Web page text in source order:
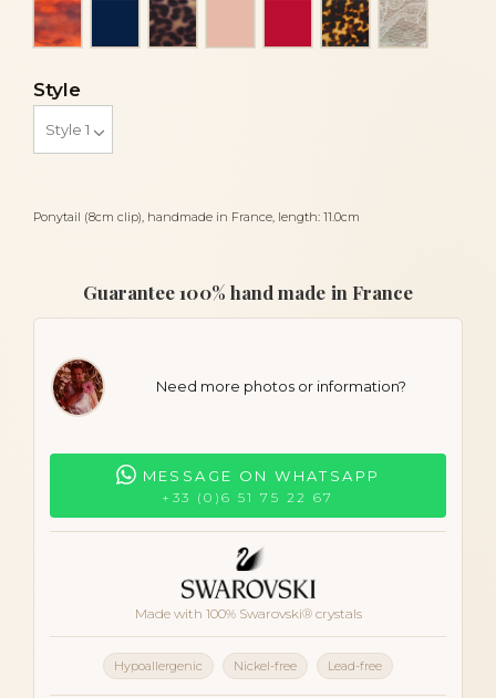
Ponytail (8cm clip), handmade in France, length: 11.0cm
Luxury tortoiseshell
Navy bluePanther Red TortoiseWhite
Style
Guarantee 100% hand made in France
Need more photos or information?
MESSAGE ON WHATSAPP
+33 (0)6 51 75 22 67
Made with 100% Swarovski® crystals
Hypoallergenic Nickel-free Lead-free